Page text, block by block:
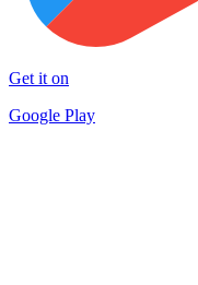
Get it on
Google Play